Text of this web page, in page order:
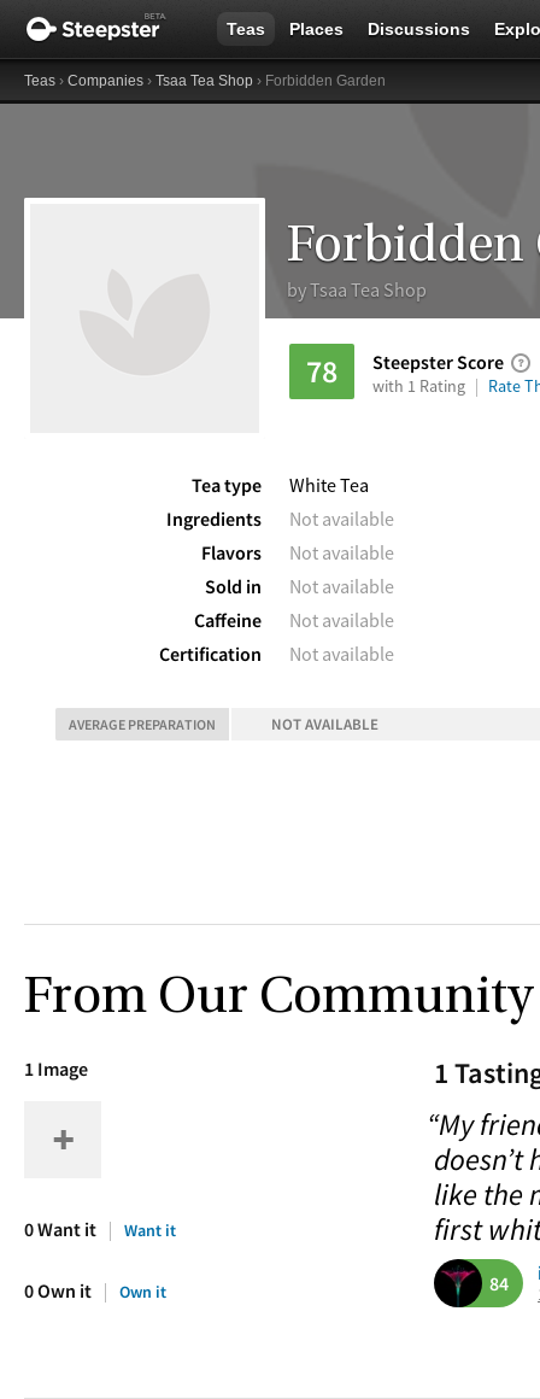
Teas Places Discussions
Teas › Companies › Tsaa Tea Shop › Forbidden Garden
Forbidden
byTsaa Tea Shop
78 Steepster Score
with 1 Rating Rate
Tea type
White Tea
Ingredients
Not available
Flavors
Not available
Sold in
Not available
Caffeine
Not available
Certification
Not available
AVERAGE PREPARATION NOT AVAILABLE
From Our Community
1 Image
0 Want it Want it
0 Own it Own it
1
“My
doesn’t
like the
first
84